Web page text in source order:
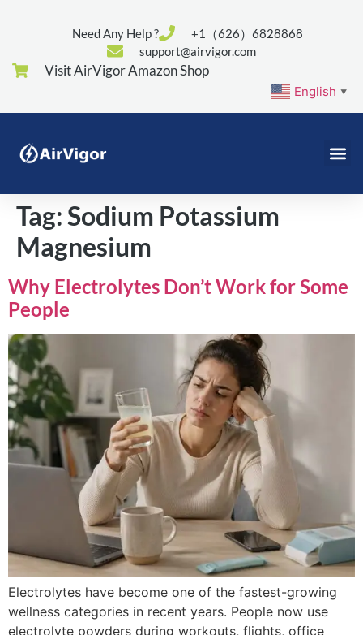
Need Any Help ?
+1（626）6828868
support@airvigor.com
Visit AirVigor Amazon Shop
English ▼
Tag:Sodium Potassium
Magnesium
Why Electrolytes Don’t Work for Some
People
Electrolytes have become one of the fastest-growing
wellness categories in recent years. People now use
electrolyte powders during workouts, flights, office